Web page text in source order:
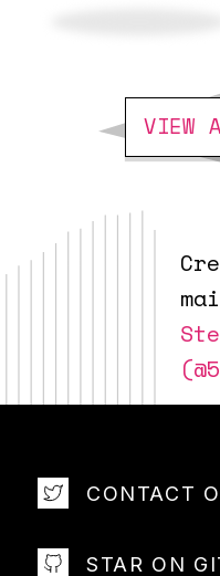
VIEW
CONTACT
STAR ON